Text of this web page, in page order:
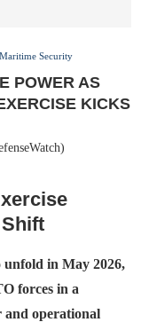
Security
POWER AS
KICKS
unfold in May 2026,
forces in a
and operational